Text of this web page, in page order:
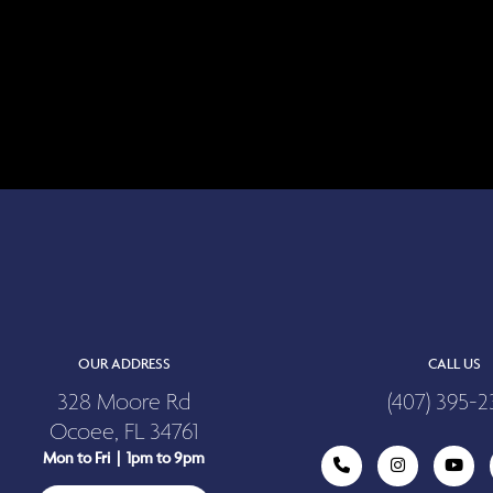
OUR ADDRESS
328 Moore Rd
Ocoee, FL 34761
Mon to Fri | 1pm to 9pm
CALL US
(407) 395-